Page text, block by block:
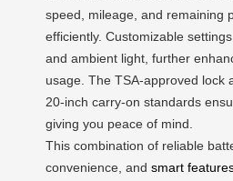
speed, mileage, and remaining
efficiently. Customizable
and ambient light, further
usage. The TSA-approved lock
20-inch carry-on standards
giving you peace of mind.
This combination of reliable
convenience, and smart